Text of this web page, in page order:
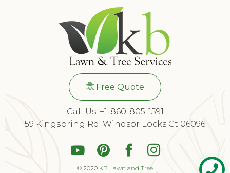
Free Quote
Call Us: +1-860-805-1591
59 Kingspring Rd. Windsor Locks Ct 06096
© 2020 KB Lawn and Tree